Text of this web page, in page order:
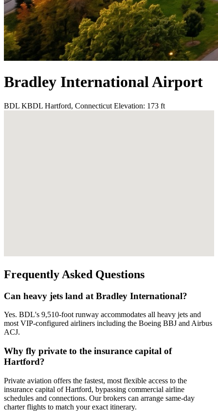
Bradley International Airport
BDL KBDL Hartford, Connecticut Elevation: 173 ft
Frequently Asked Questions
Can heavy jets land at Bradley International?
Yes. BDL's 9,510-foot runway accommodates all heavy jets and
most VIP-configured airliners including the Boeing BBJ and Airbus
ACJ.
Why fly private to the insurance capital of
Hartford?
Private aviation offers the fastest, most flexible access to the
insurance capital of Hartford, bypassing commercial airline
schedules and connections. Our brokers can arrange same-day
charter flights to match your exact itinerary.